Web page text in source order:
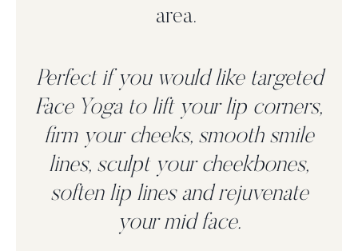
area.
Perfect if you would like targeted
Face Yoga tolift your lip corners,
firm your cheeks, smooth smile
lines, sculpt your cheekbones,
soften lip lines and rejuvenate
your mid face.